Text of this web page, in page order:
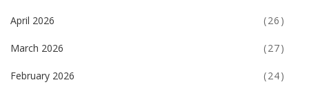
April 2026 (26)
March 2026 (27)
February 2026 (24)